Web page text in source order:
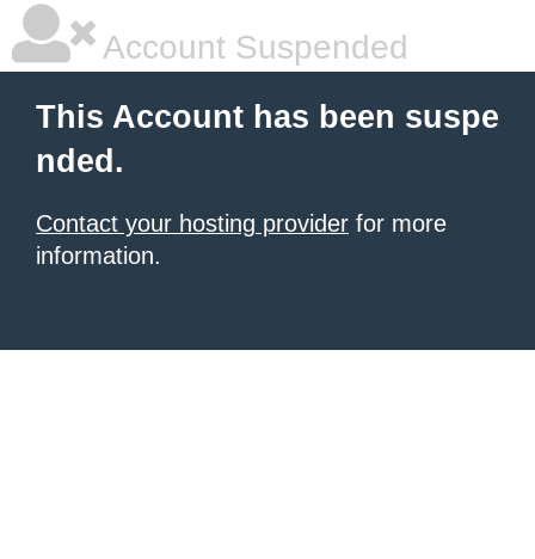
Account Suspended
This Account has been suspe
nded.
Contact your hosting provider for more
information.